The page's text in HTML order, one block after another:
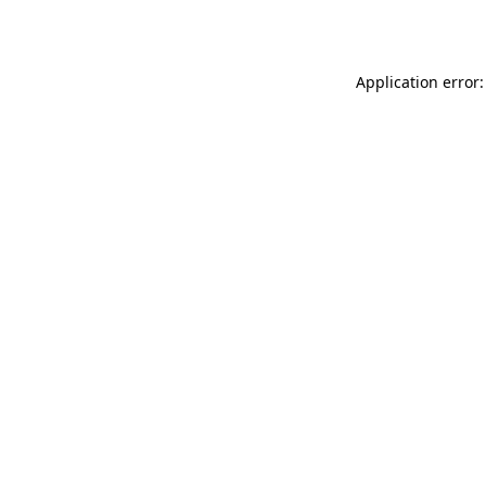
Application